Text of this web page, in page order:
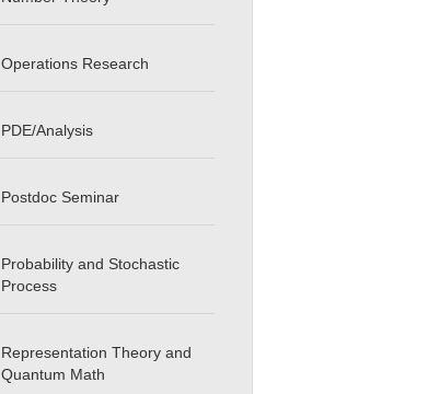
Operations Research
PDE/Analysis
Postdoc Seminar
Probability and Stochastic
Process
Representation Theory and
Quantum Math